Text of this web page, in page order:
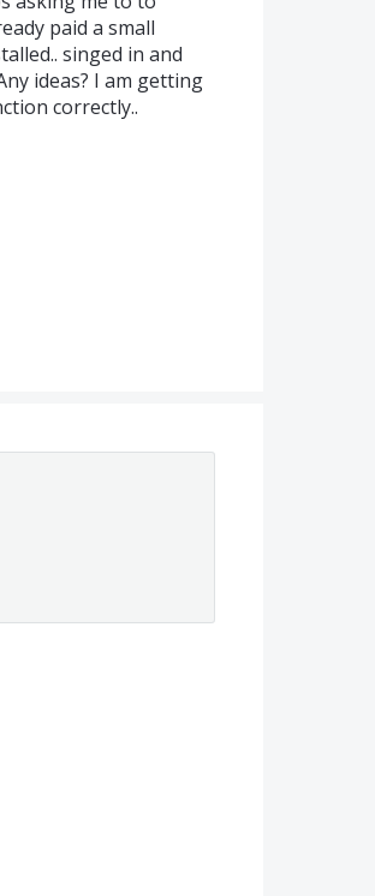
paid a small
singed in and
ideas? I am getting
correctly..